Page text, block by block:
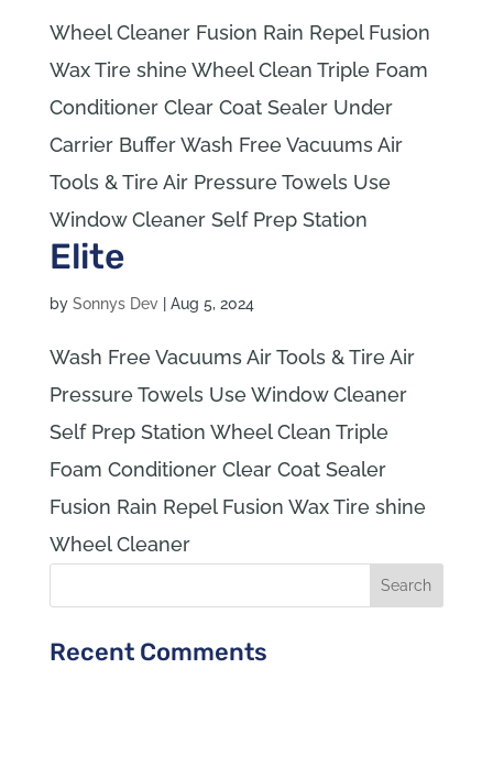
Wheel Cleaner Fusion Rain Repel Fusion
Wax Tire shine Wheel Clean Triple Foam
Conditioner Clear Coat Sealer Under
Carrier Buffer Wash Free Vacuums Air
Tools & Tire Air Pressure Towels Use
Window Cleaner Self Prep Station
Elite
by Sonnys Dev Aug 5, 2024
Wash Free Vacuums Air Tools & Tire Air
Pressure Towels Use Window Cleaner
Self Prep Station Wheel Clean Triple
Foam Conditioner Clear Coat Sealer
Fusion Rain Repel Fusion Wax Tire shine
Wheel Cleaner
Recent Comments